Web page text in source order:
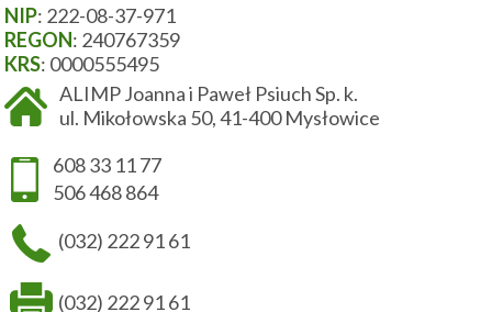
NIP: 222-08-37-971
REGON: 240767359
KRS: 0000555495
ALIMP Joanna i Paweł Psiuch Sp. k.
ul. Mikołowska 50, 41-400 Mysłowice
608 33 11 77
506 468 864
(032) 222 91 61
(032) 222 91 61